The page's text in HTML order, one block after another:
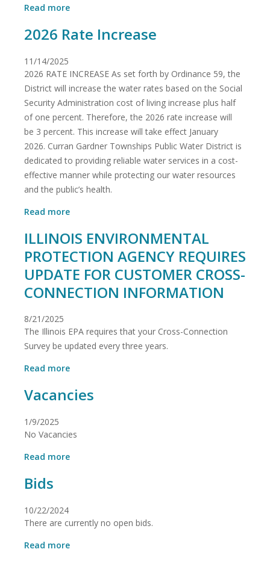
Read moreabout
ORDER
UPDATE
2026 Rate Increase
11/14/2025
2026 RATE INCREASE As set forth by Ordinance 59, the
District will increase the water rates based on the Social
Security Administration cost of living increase plus half
of one percent. Therefore, the 2026 rate increase will
be 3 percent. This increase will take effect January
2026. Curran Gardner Townships Public Water District is
dedicated to providing reliable water services in a cost-
effective manner while protecting our water resources
and the public’s health.
Read moreabout
Rate
Increase
ILLINOIS ENVIRONMENTAL
PROTECTION AGENCY REQUIRES
UPDATE FOR CUSTOMER CROSS-
CONNECTION INFORMATION
8/21/2025
The Illinois EPA requires that your Cross-Connection
Survey be updated every three years.
Read moreabout
ENVIRONMENTAL
PROTECTION
UPDATE
CUSTOMER
Vacancies
1/9/2025
No Vacancies
Read moreabout
Bids
10/22/2024
There are currently no open bids.
Read moreabout